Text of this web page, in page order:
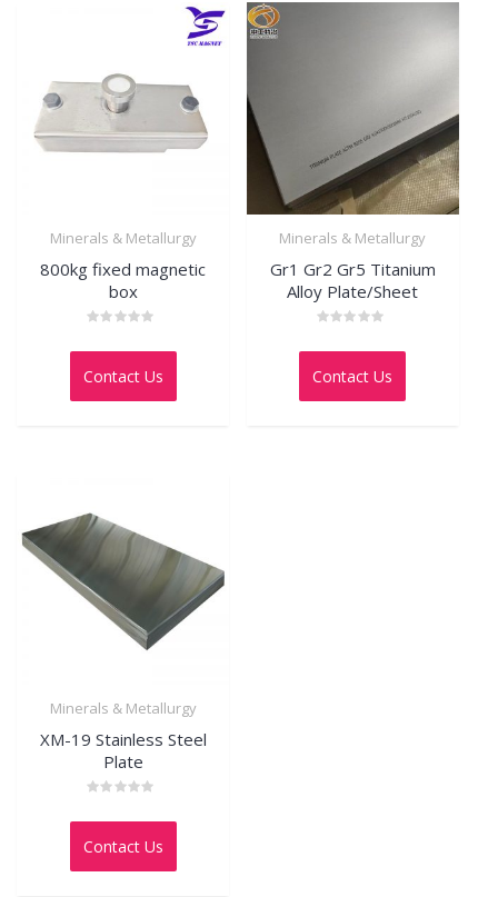
Minerals & Metallurgy
800kg fixed magnetic
box
0
of
Contact Us
Minerals & Metallurgy
Gr1 Gr2 Gr5 Titanium
Alloy Plate/Sheet
0
of
Contact Us
Minerals & Metallurgy
XM-19 Stainless Steel
Plate
0
of
Contact Us